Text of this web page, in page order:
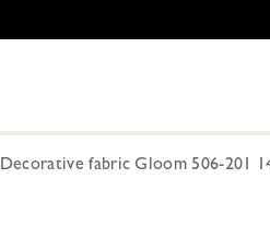
Decorative fabric Gloom 506-201